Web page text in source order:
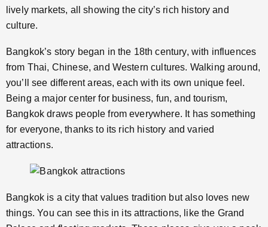
lively markets, all showing the city’s rich history and
culture.
Bangkok’s story began in the 18th century, with influences
from Thai, Chinese, and Western cultures. Walking around,
you’ll see different areas, each with its own unique feel.
Being a major center for business, fun, and tourism,
Bangkok draws people from everywhere. It has something
for everyone, thanks to its rich history and varied
attractions.
Bangkok is a city that values tradition but also loves new
things. You can see this in its attractions, like the Grand